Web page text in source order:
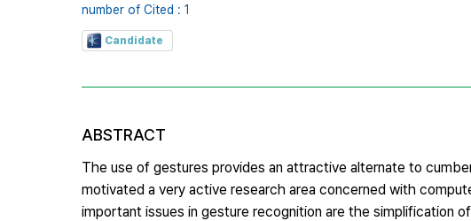
number of Cited : 1
Candidate
ABSTRACT
The use of gestures provides an attractive alternate to
motivated a very active research area concerned with
important issues in gesture recognition are the simplification